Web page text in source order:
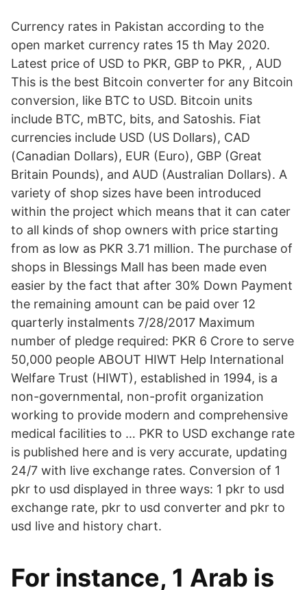
Currency rates in Pakistan according to the
open market currency rates 15 th May 2020.
Latest price of USD to PKR, GBP to PKR, , AUD
This is the best Bitcoin converter for any Bitcoin
conversion, like BTC to USD. Bitcoin units
include BTC, mBTC, bits, and Satoshis. Fiat
currencies include USD (US Dollars), CAD
(Canadian Dollars), EUR (Euro), GBP (Great
Britain Pounds), and AUD (Australian Dollars). A
variety of shop sizes have been introduced
within the project which means that it can cater
to all kinds of shop owners with price starting
from as low as PKR 3.71 million. The purchase of
shops in Blessings Mall has been made even
easier by the fact that after 30% Down Payment
the remaining amount can be paid over 12
quarterly instalments 7/28/2017 Maximum
number of pledge required: PKR 6 Crore to serve
50,000 people ABOUT HIWT Help International
Welfare Trust (HIWT), established in 1994, is a
non-governmental, non-profit organization
working to provide modern and comprehensive
medical facilities to … PKR to USD exchange rate
is published here and is very accurate, updating
24/7 with live exchange rates. Conversion of 1
pkr to usd displayed in three ways: 1 pkr to usd
exchange rate, pkr to usd converter and pkr to
usd live and history chart.
For instance, 1 Arab is